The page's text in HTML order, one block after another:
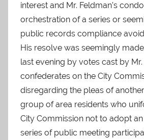
interest and Mr. Feldman’s
orchestration of a series or
public records compliance
His resolve was seemingly
last evening by votes cast by Mr.
confederates on the City
disregarding the pleas of
group of area residents who
City Commission not to adopt
series of public meeting